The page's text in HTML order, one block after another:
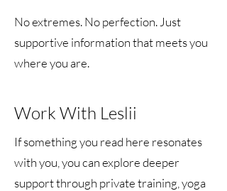
No extremes. No perfection. Just
supportive information that meets you
where you are.
Work With Leslii
If something you read here resonates
with you, you can explore deeper
support through private training, yoga